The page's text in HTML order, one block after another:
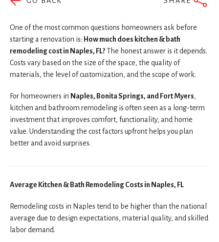
One of the most common questions homeowners ask before
starting a renovation is: How much does kitchen & bath
remodeling cost in Naples, FL?The honest answer is it depends.
Costs vary based on the size of the space, the quality of
materials, the level of customization, and the scope of work.
For homeowners in Naples, Bonita Springs, and Fort Myers,
kitchen and bathroom remodeling is often seen as a long-term
investment that improves comfort, functionality, and home
value. Understanding the cost factors upfront helps you plan
better and avoid surprises.
Average Kitchen & Bath Remodeling Costs in Naples, FL
Remodeling costs in Naples tend to be higher than the national
average due to design expectations, material quality, and skilled
labor demand.